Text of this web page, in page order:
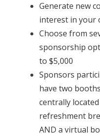
Generate new
interest in your
Choose from
sponsorship
to $5,000
Sponsors
have two
centrally
refreshment
AND a virtual